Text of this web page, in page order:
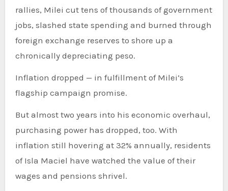
rallies, Milei cut tens of thousands of government
jobs, slashed state spending and burned through
foreign exchange reserves to shore up a
chronically depreciating peso.
Inflation dropped — in fulfillment of Milei’s
flagship campaign promise.
But almost two years into his economic overhaul,
purchasing power has dropped, too. With
inflation still hovering at 32% annually, residents
of Isla Maciel have watched the value of their
wages and pensions shrivel.